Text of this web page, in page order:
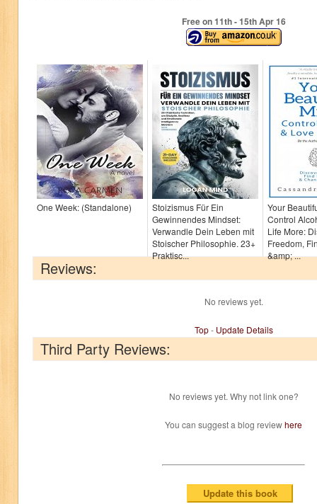
Free on 11th- 15thApr 16
One Week: (Standalone)
Stoizismus Für Ein
Gewinnendes Mindset:
Verwandle Dein Leben mit
Stoischer Philosophie. 23+
Praktisc...
Your
Control
Life More:
Freedom,
&amp; ...
Reviews:
No reviews yet.
Top- Update Details
Third Party Reviews:
No reviews yet. Why not link one?
You can suggest a blog reviewhere